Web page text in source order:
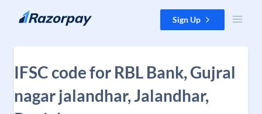
Skip to content Sign Up
IFSC code for RBL Bank, Gujral
nagar jalandhar, Jalandhar,